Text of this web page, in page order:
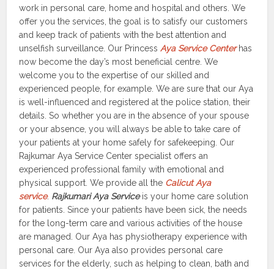
work in personal care, home and hospital and others. We
offer you the services, the goal is to satisfy our customers
and keep track of patients with the best attention and
unselfish surveillance. Our PrincessAya Service Centerhas
now become the day’s most beneficial centre. We
welcome you to the expertise of our skilled and
experienced people, for example. We are sure that our Aya
is well-influenced and registered at the police station, their
details. So whether you are in the absence of your spouse
or your absence, you will always be able to take care of
your patients at your home safely for safekeeping. Our
Rajkumar Aya Service Center specialist offers an
experienced professional family with emotional and
physical support. We provide all the Calicut Aya
service. Rajkumari Aya Serviceis your home care solution
for patients. Since your patients have been sick, the needs
for the long-term care and various activities of the house
are managed. Our Aya has physiotherapy experience with
personal care. Our Aya also provides personal care
services for the elderly, such as helping to clean, bath and